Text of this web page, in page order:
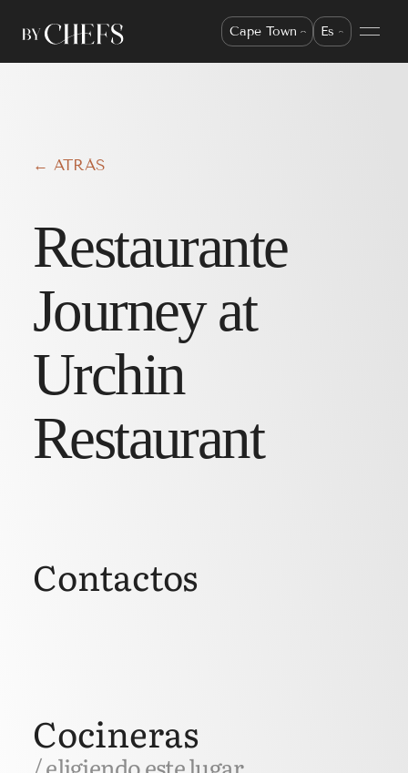
Cape Town Es
← ATRÁS
Restaurante
Journey at
Urchin
Restaurant
Cocineras
Contactos